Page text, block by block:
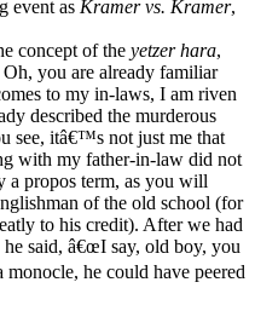
event as Kramer vs. Kramer,
concept of the yetzer hara,
you are already familiar
to my in-laws, I am riven
described the murderous
see, itâ€™s not just me that
with my father-in-law did not
a propos term, as you will
of the old school (for
to his credit). After we had
he said, â€œI say, old boy, you
monocle, he could have peered